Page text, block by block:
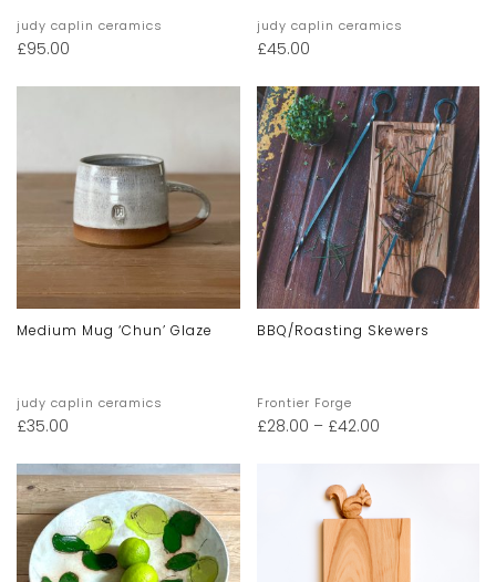
judy caplin ceramics
£95.00
judy caplin ceramics
£45.00
Medium Mug ‘chun’ Glaze
judy caplin ceramics
£35.00
BBQ/Roasting Skewers
Frontier Forge
£28.00 – £42.00